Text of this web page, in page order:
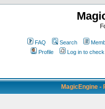
FAQ Search
Profile
Log in to
MagicEngine -